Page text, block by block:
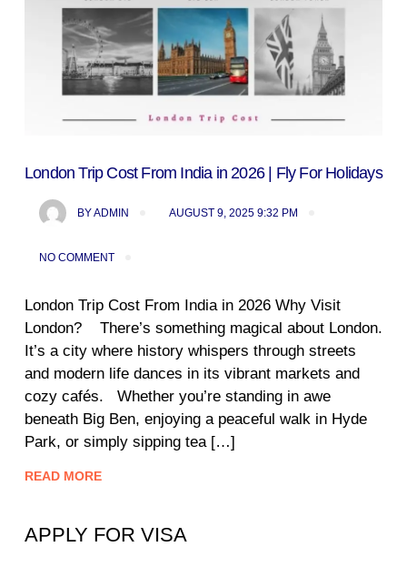
London Trip Cost From India in 2026 | Fly For Holidays
BYADMIN AUGUST 9, 2025 9:32 PM
NO COMMENT
London Trip Cost From India in 2026 Why Visit
London? There’s something magical about London.
It’s a city where history whispers through streets
and modern life dances in its vibrant markets and
cozy cafés. Whether you’re standing in awe
beneath Big Ben, enjoying a peaceful walk in Hyde
Park, or simply sipping tea […]
READ MORE
APPLY FOR VISA